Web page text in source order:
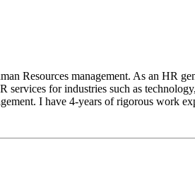
Resources management. As an HR
services for industries such as
I have 4-years of rigorous work